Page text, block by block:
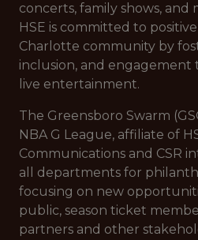
concerts, family shows, and
HSE is committed to
Charlotte community by
inclusion, and engagement
live entertainment.
The Greensboro Swarm
NBA G League, affiliate of
Communications and CSR
all departments for
focusing on new
public, season ticket
partners and other